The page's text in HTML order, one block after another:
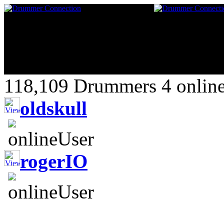
118,109 Drummers 4
oldskull
rogerIO